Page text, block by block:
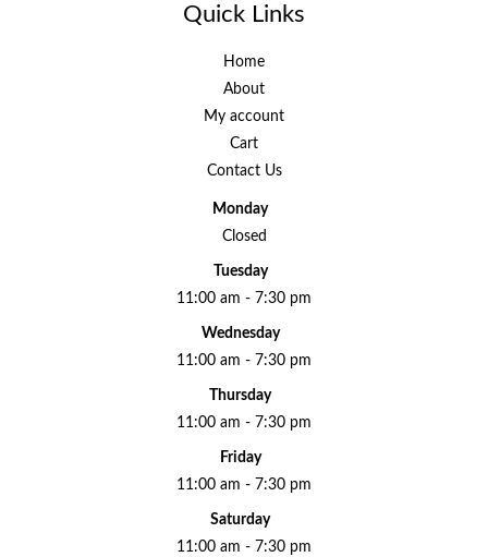
Quick Links
Home
About
My account
Cart
Contact Us
Monday
Closed
Tuesday
11:00 am - 7:30 pm
Wednesday
11:00 am - 7:30 pm
Thursday
11:00 am - 7:30 pm
Friday
11:00 am - 7:30 pm
Saturday
11:00 am - 7:30 pm